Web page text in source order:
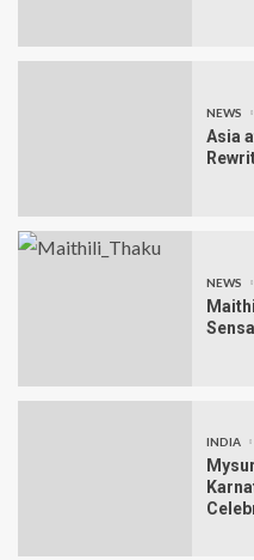
NEWS
Asia
NEWS
INDIA